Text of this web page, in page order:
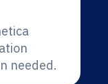
needed.